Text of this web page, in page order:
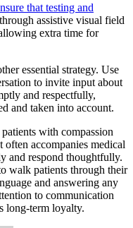
that testing and
assistive visual field
extra time for
essential strategy. Use
to invite input about
and respectfully,
and taken into account.
with compassion
often accompanies medical
and respond thoughtfully.
walk patients through their
and answering any
to communication
long-term loyalty.